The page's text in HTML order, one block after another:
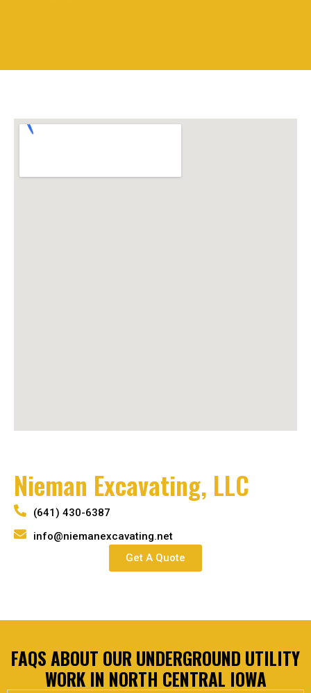
Nieman Excavating, LLC
(641) 430-6387
info@niemanexcavating.net
Get A Quote
FAQS ABOUT OUR UNDERGROUND UTILITY
WORK IN NORTH CENTRAL IOWA